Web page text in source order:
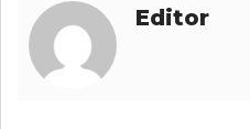
Editor